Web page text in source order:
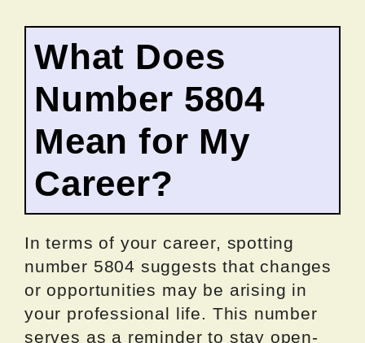
What Does
Number 5804
Mean for My
Career?
In terms of your career, spotting
number 5804 suggests that changes
or opportunities may be arising in
your professional life. This number
serves as a reminder to stay open-